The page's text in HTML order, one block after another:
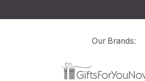
Our Brands: